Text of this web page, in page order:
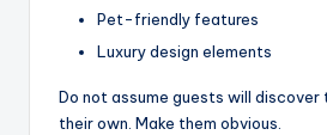
Pet-friendly features
Luxury design elements
Do not assume guests will discover
their own. Make them obvious.